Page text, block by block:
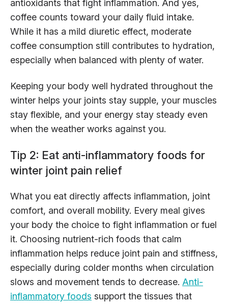
antioxidants that fight inflammation. And yes,
coffee counts toward your daily fluid intake.
While it has a mild diuretic effect, moderate
coffee consumption still contributes to hydration,
especially when balanced with plenty of water.
Keeping your body well hydrated throughout the
winter helps your joints stay supple, your muscles
stay flexible, and your energy stay steady even
when the weather works against you.
Tip 2: Eat anti-inflammatory foods for
winter joint pain relief
What you eat directly affects inflammation, joint
comfort, and overall mobility. Every meal gives
your body the choice to fight inflammation or fuel
it. Choosing nutrient-rich foods that calm
inflammation helps reduce joint pain and stiffness,
especially during colder months when circulation
slows and movement tends to decrease. Anti-
inflammatory foods support the tissues that